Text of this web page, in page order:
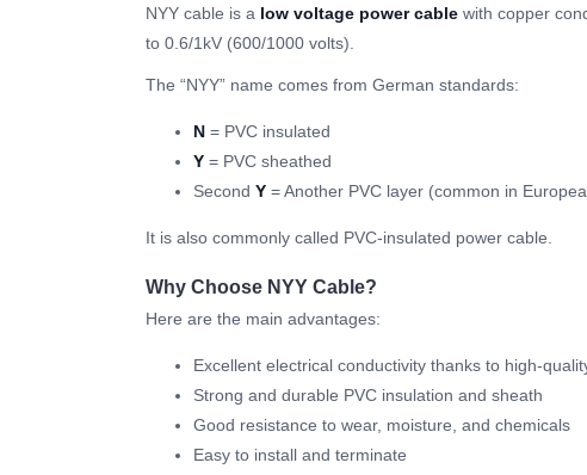
NYY cable is a low voltage power cable with copper
to 0.6/1kV (600/1000 volts).
The “NYY” name comes from German standards:
N = PVC insulated
Y = PVC sheathed
Second Y = Another PVC layer (common in
It is also commonly called PVC-insulated power cable.
Why Choose NYY Cable?
Here are the main advantages:
Excellent electrical conductivity thanks to high-
Strong and durable PVC insulation and sheath
Good resistance to wear, moisture, and chemicals
Easy to install and terminate